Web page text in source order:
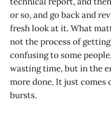
or so, and go back and
fresh look at it. What
not the process of
confusing to some
wasting time, but in the
more done. It just
bursts.